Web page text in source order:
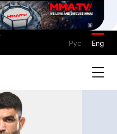
Рус Eng